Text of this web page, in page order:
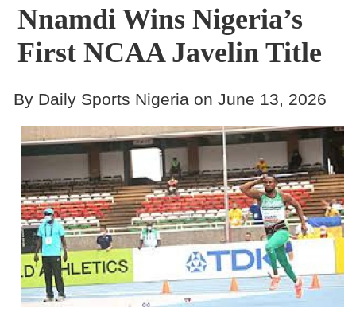
Gallery
Contact
Nnamdi Wins Nigeria’s
First NCAA Javelin Title
By Daily Sports Nigeria on June 13, 2026